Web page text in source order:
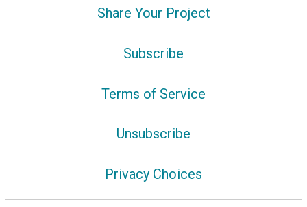
Share Your Project
Subscribe
Terms of Service
Unsubscribe
Privacy Choices